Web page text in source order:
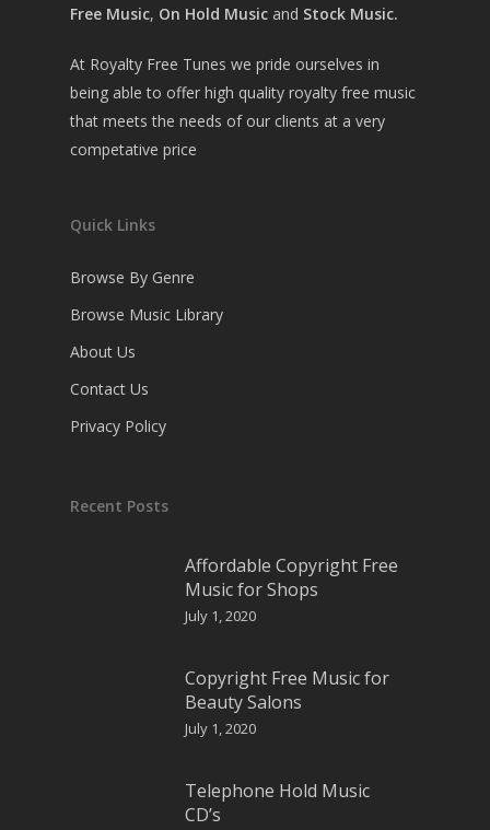
Free Music, On Hold Music and Stock Music.
At Royalty Free Tunes we pride ourselves in
being able to offer high quality royalty free music
that meets the needs of our clients at a very
competative price
Quick Links
Browse By Genre
Browse Music Library
About Us
Contact Us
Privacy Policy
Recent Posts
Affordable Copyright Free
Music for Shops
July 1, 2020
Copyright Free Music for
Beauty Salons
July 1, 2020
Telephone Hold Music
CD’s